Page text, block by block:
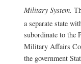
Military System.
a separate state
subordinate to the
Military Affairs
the government